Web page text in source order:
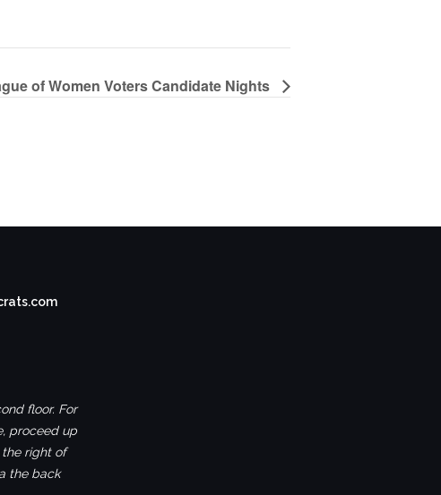
of Women Voters Candidate Nights
floor. For
proceed up
right of
the back